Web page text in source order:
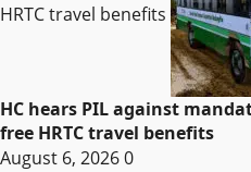
HRTC travel benefits
HC hears PIL against
free HRTC travel benefits
August 6, 20260